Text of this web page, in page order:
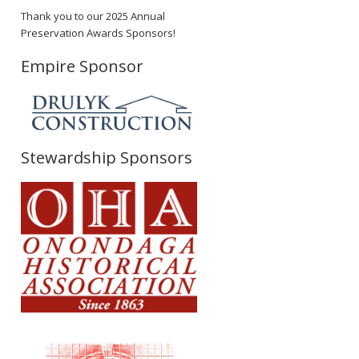
Thank you to our 2025 Annual
Preservation Awards Sponsors!
Empire Sponsor
Stewardship Sponsors